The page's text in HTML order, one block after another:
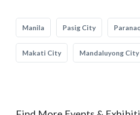
Manila Pasig City
Makati City Mandaluyong City